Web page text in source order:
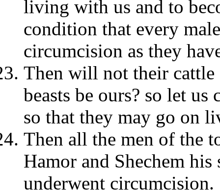
living with us and to
condition that every
circumcision as they
Then will not their cattle
beasts be ours? so let
so that they may go on
Then all the men of the
Hamor and Shechem
underwent circumcision.